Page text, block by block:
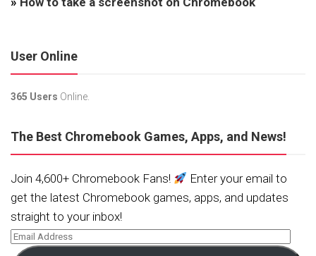
User Online
365 Users Online.
The Best Chromebook Games, Apps, and News!
Join 4,600+ Chromebook Fans!
Enter your email to
get the latest Chromebook games, apps, and updates
straight to your inbox!